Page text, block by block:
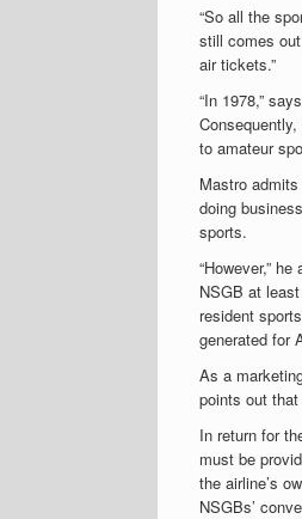
“So all the
still comes
air tickets.”
“In 1978,”
to amateur
Mastro
doing
sports.
“However,”
NSGB at
resident
generated for
As a
points out
In return for
must be
the airline’s
NSGBs’